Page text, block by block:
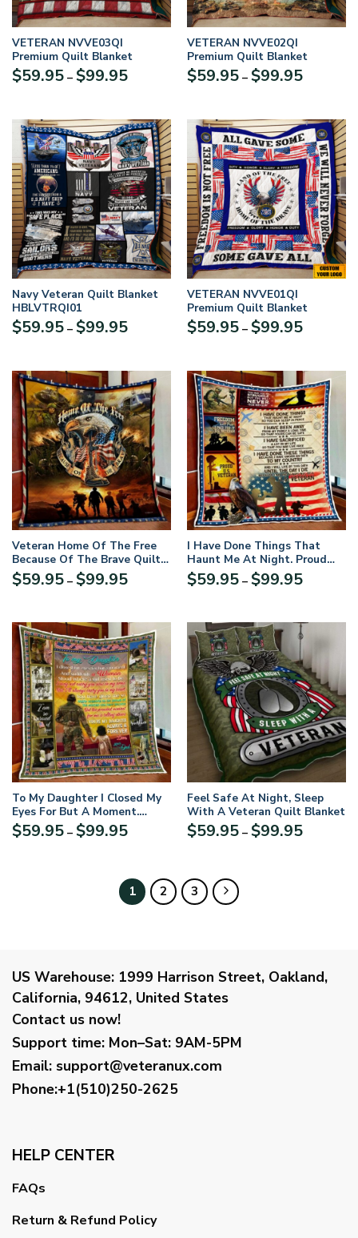
VETERAN NVVE03QI
Premium Quilt Blanket
$59.95 – $99.95Price
through
$99.95
VETERAN NVVE02QI
Premium Quilt Blanket
$59.95 – $99.95Price
through
$99.95
Navy Veteran Quilt Blanket
HBLVTRQI01
$59.95 – $99.95Price
through
$99.95
VETERAN NVVE01QI
Premium Quilt Blanket
$59.95 – $99.95Price
through
$99.95
Veteran Home Of The Free
Because Of The Brave Quilt
Blanket
$59.95 – $99.95Price
through
$99.95
I Have Done Things That
Haunt Me At Night. Proud
U.S. Veteran Quilt Blanket
$59.95 – $99.95Price
through
$99.95
To My Daughter I Closed My
Eyes For But A Moment.
Veteran Dad Quilt Blanket
$59.95 – $99.95Price
$99.95
Feel Safe At Night, Sleep
With A Veteran Quilt Blanket
$59.95 – $99.95Price
1 2 3
US Warehouse: 1999 Harrison Street, Oakland,
California, 94612, United States
Contact us now!
Support time: Mon–Sat: 9AM-5PM
Email: support@veteranux.com
Phone:+1(510)250-2625
HELP CENTER
FAQs
Return & Refund Policy